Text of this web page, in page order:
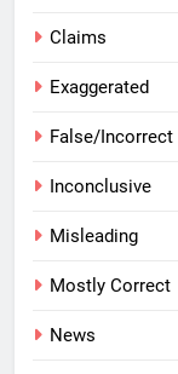
Claims
Exaggerated
False/Incorrect
Inconclusive
Misleading
Mostly Correct
News